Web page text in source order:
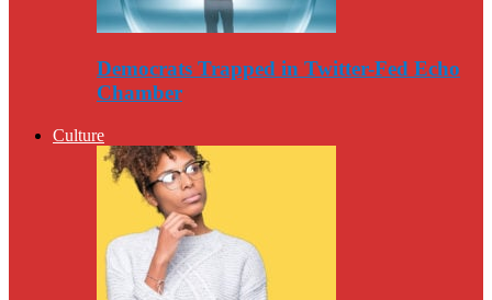
Democrats Trapped in Twitter-Fed Echo
Chamber
Culture